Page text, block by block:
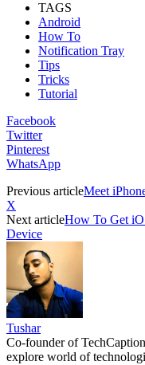
TAGS
Android
How To
Notification Tray
Tips
Tricks
Tutorial
Facebook
Twitter
Pinterest
WhatsApp
Previous articleMeet
X
Next articleHow To Get
Device
Tushar
Co-founder of
explore world of